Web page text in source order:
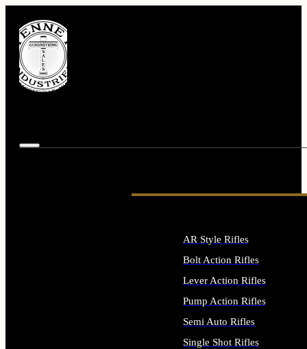
AR Style Rifles
Bolt Action Rifles
Lever Action Rifles
Pump Action Rifles
Semi Auto Rifles
Single Shot Rifles